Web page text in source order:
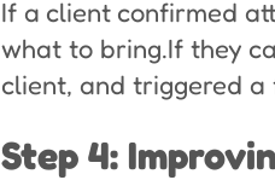
If a client confirmed
what to bring.If they
client, and triggered
Step 4: